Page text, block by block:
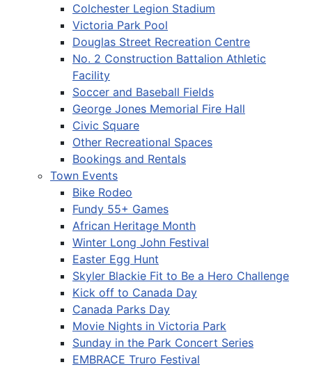
Colchester Legion Stadium
Victoria Park Pool
Douglas Street Recreation Centre
No. 2 Construction Battalion Athletic
Facility
Soccer and Baseball Fields
George Jones Memorial Fire Hall
Civic Square
Other Recreational Spaces
Bookings and Rentals
Town Events
Bike Rodeo
Fundy 55+ Games
African Heritage Month
Winter Long John Festival
Easter Egg Hunt
Skyler Blackie Fit to Be a Hero Challenge
Kick off to Canada Day
Canada Parks Day
Movie Nights in Victoria Park
Sunday in the Park Concert Series
EMBRACE Truro Festival